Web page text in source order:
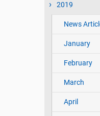
2019
News
January
February
March
April